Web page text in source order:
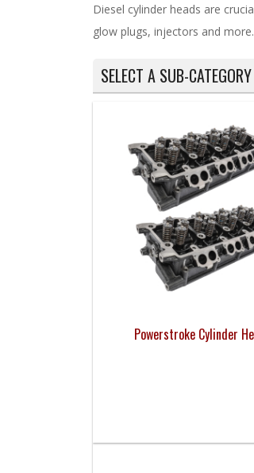
Diesel cylinder heads are
glow plugs, injectors and
SELECT A SUB-CATEGORY
Powerstroke Cylinder